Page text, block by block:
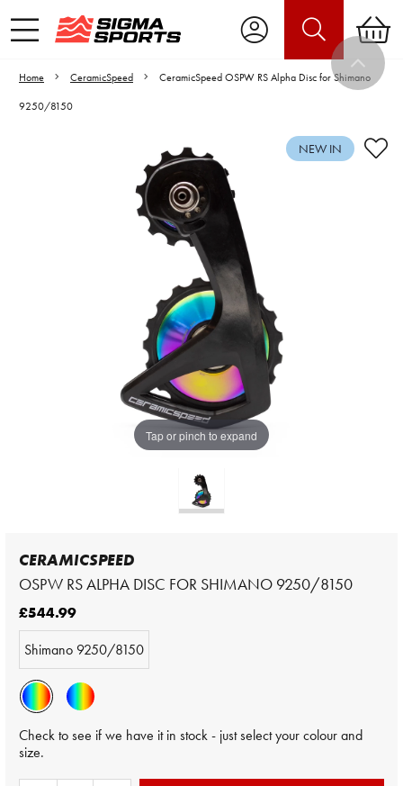
Home CeramicSpeed
CeramicSpeed OSPW RS Alpha Disc for Shimano
9250/8150
Tap or pinch to expand
Video is unable to play due to Privacy
Settings.
Adjust your Cookie Preferences
to Opt-in "YES" to "Functional Cookies".
NEW IN
CERAMICSPEED
OSPW RS ALPHA DISC FOR SHIMANO 9250/8150
£544.99
Shimano 9250/8150
Check to see if we have it in stock - just select your colour and
size.